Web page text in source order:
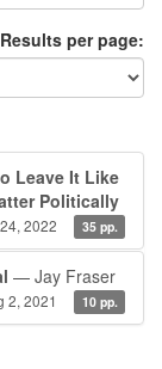
Results per page:
Leave It Like
Politically
2022 35 pp.
— Jay Fraser
2, 2021 10 pp.